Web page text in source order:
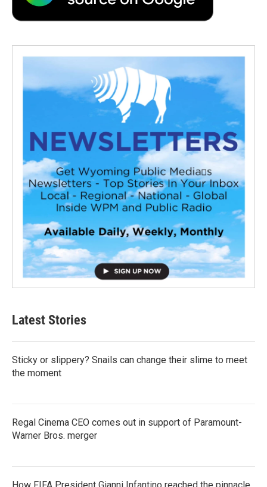
Latest Stories
Sticky or slippery? Snails can change their slime to meet
the moment
Regal Cinema CEO comes out in support of Paramount-
Warner Bros. merger
How FIFA President Gianni Infantino reached the pinnacle